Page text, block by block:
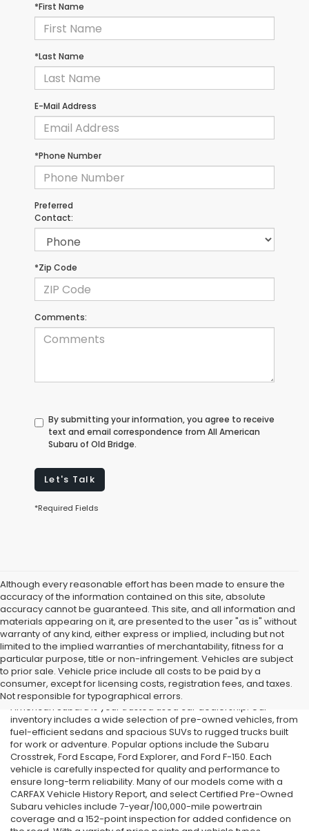
*First Name
*Last Name
E-Mail Address
*Phone Number
Preferred
Contact:
*Zip Code
Comments:
By submitting your information, you agree to receive
text and email correspondence from All American
Subaru of Old Bridge.
Let's Talk
*Required Fields
Although every reasonable effort has been made to ensure the
accuracy of the information contained on this site, absolute
accuracy cannot be guaranteed. This site, and all information and
materials appearing on it, are presented to the user "as is" without
warranty of any kind, either express or implied, including but not
limited to the implied warranties of merchantability, fitness for a
particular purpose, title or non-infringement. Vehicles are subject
to prior sale. Vehicle price include all costs to be paid by a
consumer, except for licensing costs, registration fees, and taxes.
Not responsible for typographical errors.
Used Cars in Old Bridge, NJ
If you’re searching for affordable used cars in Old Bridge, NJ, All
American Subaru is your trusted used car dealership. Our
inventory includes a wide selection of pre-owned vehicles, from
fuel-efficient sedans and spacious SUVs to rugged trucks built
for work or adventure. Popular options include the Subaru
Crosstrek, Ford Escape, Ford Explorer, and Ford F-150. Each
vehicle is carefully inspected for quality and performance to
ensure long-term reliability. Many of our models come with a
CARFAX Vehicle History Report, and select Certified Pre-Owned
Subaru vehicles include 7-year/100,000-mile powertrain
coverage and a 152-point inspection for added confidence on